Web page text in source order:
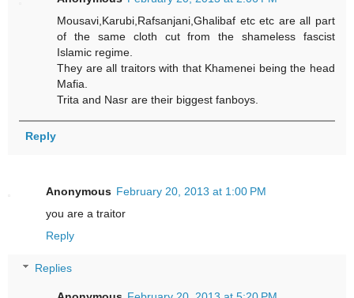
Mousavi,Karubi,Rafsanjani,Ghalibaf etc etc are all part
of the same cloth cut from the shameless fascist
Islamic regime.
They are all traitors with that Khamenei being the head
Mafia.
Trita and Nasr are their biggest fanboys.
Reply
Anonymous February 20, 2013 at 1:00 PM
you are a traitor
Reply
Replies